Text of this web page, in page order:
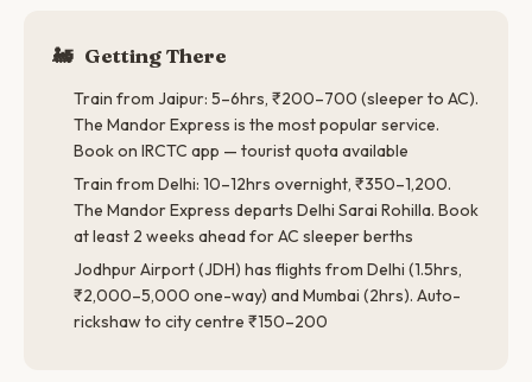
🚂 Getting There
Train from Jaipur: 5–6hrs, ₹200–700 (sleeper to AC).
The Mandor Express is the most popular service.
Book on IRCTC app — tourist quota available
Train from Delhi: 10–12hrs overnight, ₹350–1,200.
The Mandor Express departs Delhi Sarai Rohilla. Book
at least 2 weeks ahead for AC sleeper berths
Jodhpur Airport (JDH) has flights from Delhi (1.5hrs,
₹2,000–5,000 one-way) and Mumbai (2hrs). Auto-
rickshaw to city centre ₹150–200